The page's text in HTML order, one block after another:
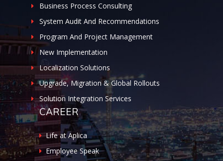
Business Process Consulting
System Audit And Recommendations
Program And Project Management
New Implementation
Localization Solutions
Upgrade, Migration & Global Rollouts
Solution Integration Services
CAREER
Life at Aplica
Employee Speak